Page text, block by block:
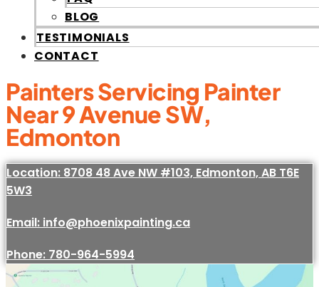
BLOG
TESTIMONIALS
CONTACT
Painters Servicing Painter
Near 9 Avenue SW,
Edmonton
Location: 8708 48 Ave NW #103, Edmonton, AB T6E
5W3
Email: info@phoenixpainting.ca
Phone: 780-964-5994